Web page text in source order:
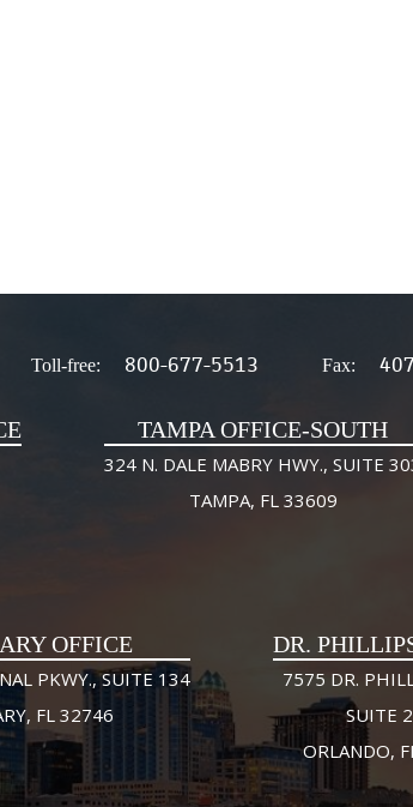
Toll-free: 800-677-5513 Fax:
TAMPA OFFICE-SOUTH
324 N. DALE MABRY HWY., SUITE
TAMPA, FL 33609
OFFICE
PKWY., SUITE 134
FL 32746
DR.
7575 DR.
SUITE
ORLANDO,